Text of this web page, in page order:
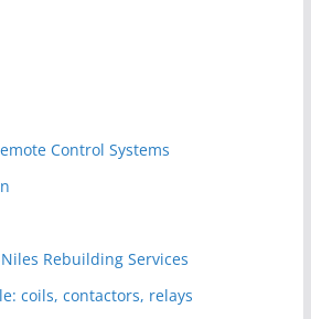
Control Systems
Rebuilding Services
coils, contactors, relays